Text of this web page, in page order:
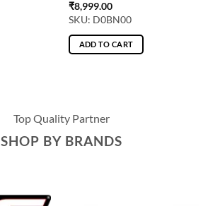
₹8,999.00
SKU: D0BN00
ADD TO CART
Top Quality Partner
SHOP BY BRANDS